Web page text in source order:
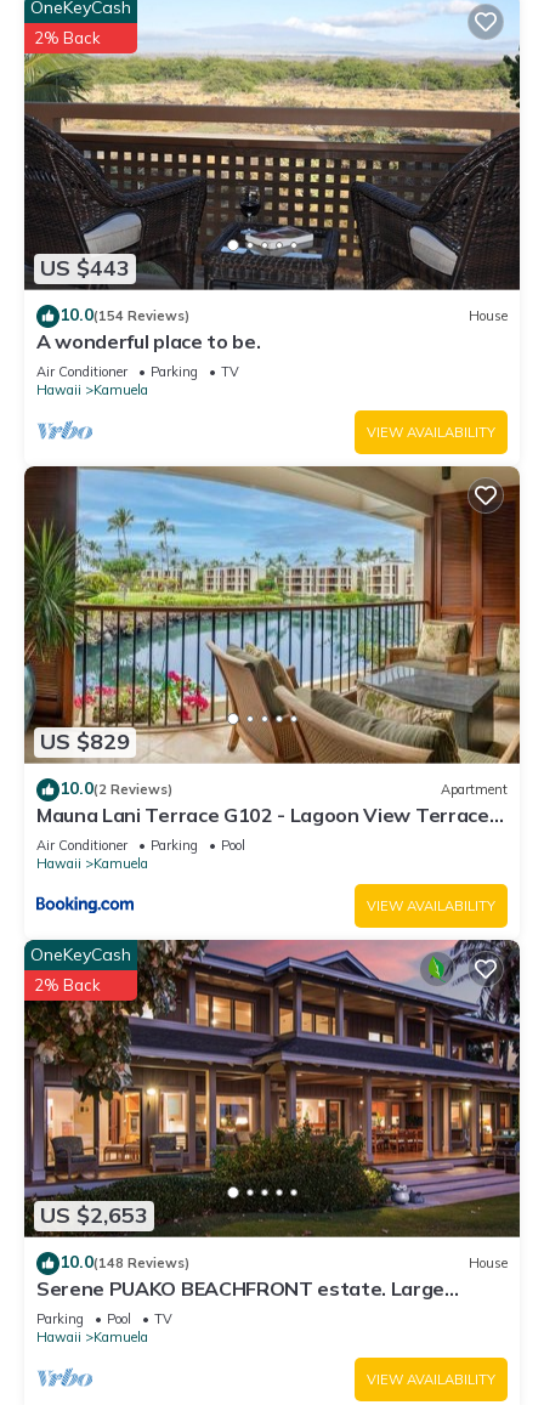
US $443
OneKeyCash
2% Back
10.0(154 Reviews) House
A wonderful place to be.
Air Conditioner Parking
TV
Hawaii
Kamuela
VIEW AVAILABILITY
US $829
10.0(2 Reviews) Apartment
Mauna Lani Terrace G102 - Lagoon View Terrace
Suite - Upscale Luxury Waterfront
Air Conditioner Parking
Pool
Hawaii
Kamuela
VIEW AVAILABILITY
US $2,653
OneKeyCash
2% Back
10.0(148 Reviews) House
Serene PUAKO BEACHFRONT estate. Large
Courtyard Pool. All 4 Oceanview Bedrooms
Parking Pool
TV
Hawaii
Kamuela
VIEW AVAILABILITY